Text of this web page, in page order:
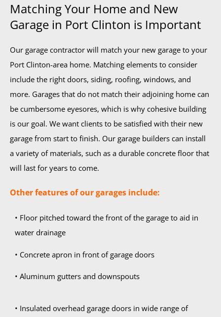
Matching Your Home and New
Garage in Port Clinton is Important
Our garage contractor will match your new garage to your
Port Clinton-area home. Matching elements to consider
include the right doors, siding, roofing, windows, and
more. Garages that do not match their adjoining home can
be cumbersome eyesores, which is why cohesive building
is our goal. We want clients to be satisfied with their new
garage from start to finish. Our garage builders can install
a variety of materials, such as a durable concrete floor that
will last for years to come.
Other features of our garages include:
• Floor pitched toward the front of the garage to aid in
water drainage
• Concrete apron in front of garage doors
• Aluminum gutters and downspouts
• Insulated overhead garage doors in wide range of